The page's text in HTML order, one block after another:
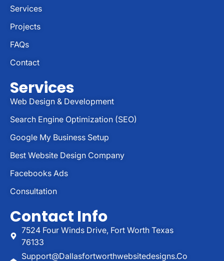
Services
Projects
FAQs
Contact
Services
Web Design & Development
Search Engine Optimization (SEO)
Google My Business Setup
Best Website Design Company
Facebooks Ads
Consultation
Contact Info
7524 Four Winds Drive, Fort Worth Texas
76133
Support@dallasfortworthwebsitedesigns.co